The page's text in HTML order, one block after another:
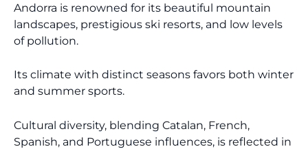
Andorra is renowned for its beautiful mountain
landscapes, prestigious ski resorts, and low levels
of pollution.
Its climate with distinct seasons favors both winter
and summer sports.
Cultural diversity, blending Catalan, French,
Spanish, and Portuguese influences, is reflected in